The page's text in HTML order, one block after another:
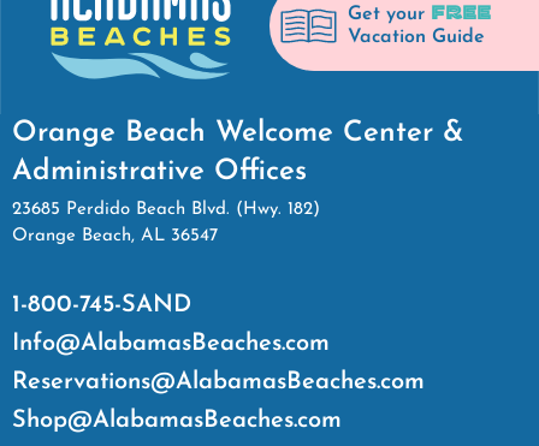
Get your FREE
Vacation Guide
Orange Beach Welcome Center &
Administrative Offices
23685 Perdido Beach Blvd. (Hwy. 182)
Orange Beach, AL 36547
1-800-745-SAND
Info@AlabamasBeaches.com
Reservations@AlabamasBeaches.com
Shop@AlabamasBeaches.com